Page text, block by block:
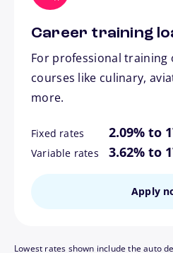
Career training
For professional training
courses like culinary,
more.
Fixed rates 2.09% to
Variable rates 3.62% to
Apply
Lowest rates shown include the auto